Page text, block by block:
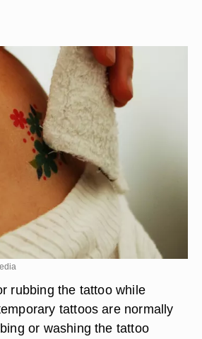
rubbing the tattoo while
tattoos are normally
or washing the tattoo